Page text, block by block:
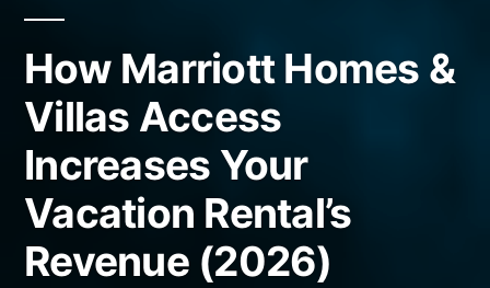
How Marriott Homes &
Villas Access
Increases Your
Vacation Rental’s
Revenue (2026)